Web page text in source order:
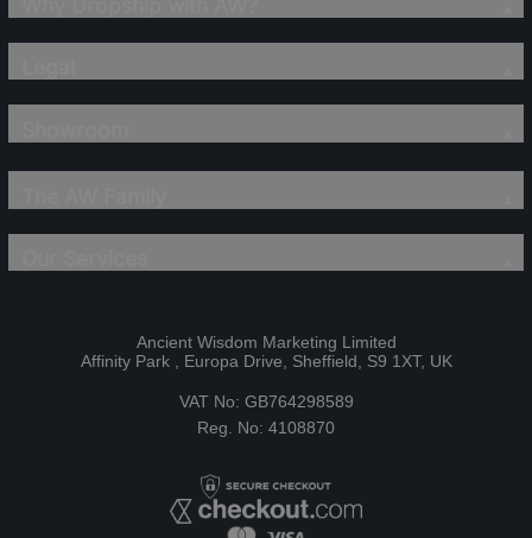
Ancient Wisdom Marketing Limited
Affinity Park , Europa Drive, Sheffield, S9 1XT, UK
VAT No: GB764298589
Reg. No: 4108870